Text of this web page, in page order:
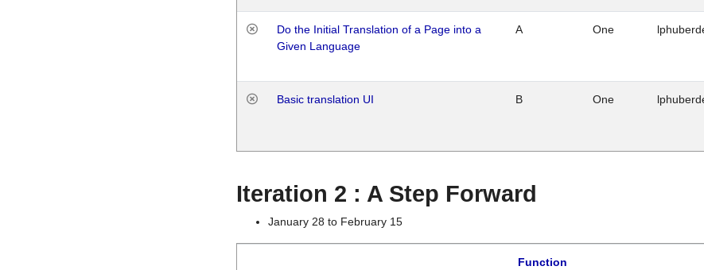
Do the Initial Translation of a Page into a
Given Language
A One
Basic translation UI B One
Iteration 2 : A Step Forward
January 28 to February 15
Function